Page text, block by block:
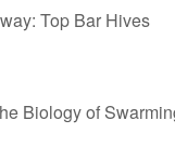
Top Bar Hives
Biology of